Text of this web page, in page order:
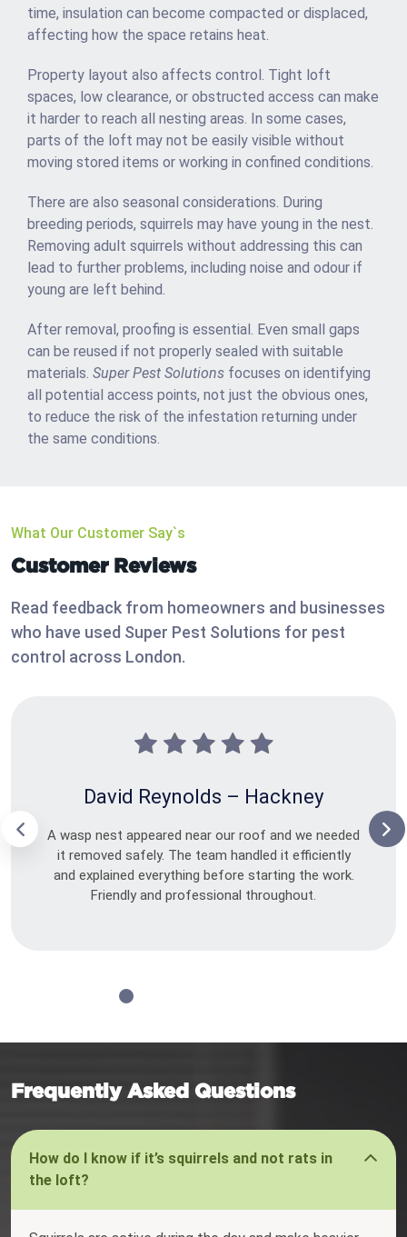
time, insulation can become compacted or displaced,
affecting how the space retains heat.
Property layout also affects control. Tight loft
spaces, low clearance, or obstructed access can make
it harder to reach all nesting areas. In some cases,
parts of the loft may not be easily visible without
moving stored items or working in confined conditions.
There are also seasonal considerations. During
breeding periods, squirrels may have young in the nest.
Removing adult squirrels without addressing this can
lead to further problems, including noise and odour if
young are left behind.
After removal, proofing is essential. Even small gaps
can be reused if not properly sealed with suitable
materials. Super Pest Solutions focuses on identifying
all potential access points, not just the obvious ones,
to reduce the risk of the infestation returning under
the same conditions.
What Our Customer Say`s
Customer Reviews
Read feedback from homeowners and businesses
who have used Super Pest Solutions for pest
control across London.
David Reynolds – Hackney
A wasp nest appeared near our roof and we needed
it removed safely. The team handled it efficiently
and explained everything before starting the work.
Friendly and professional throughout.
Frequently Asked Questions
How do I know if it’s squirrels and not rats in
the loft?